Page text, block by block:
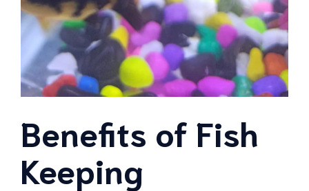
Benefits of Fish
Keeping